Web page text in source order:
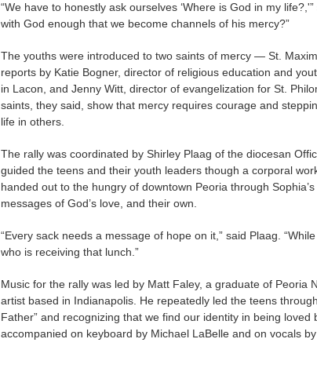
“We have to honestly ask ourselves ‘Where is God in my
with God enough that we become channels of his mercy?”
The youths were introduced to two saints of mercy — St.
reports by Katie Bogner, director of religious education and
in Lacon, and Jenny Witt, director of evangelization for St.
saints, they said, show that mercy requires courage and
life in others.
The rally was coordinated by Shirley Plaag of the diocesan
guided the teens and their youth leaders though a corporal
handed out to the hungry of downtown Peoria through
messages of God’s love, and their own.
“Every sack needs a message of hope on it,” said Plaag.
who is receiving that lunch.”
Music for the rally was led by Matt Faley, a graduate of Peoria
artist based in Indianapolis. He repeatedly led the teens
Father” and recognizing that we find our identity in being
accompanied on keyboard by Michael LaBelle and on vocals